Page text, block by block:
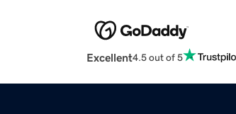
Excellent4.5 out of 5